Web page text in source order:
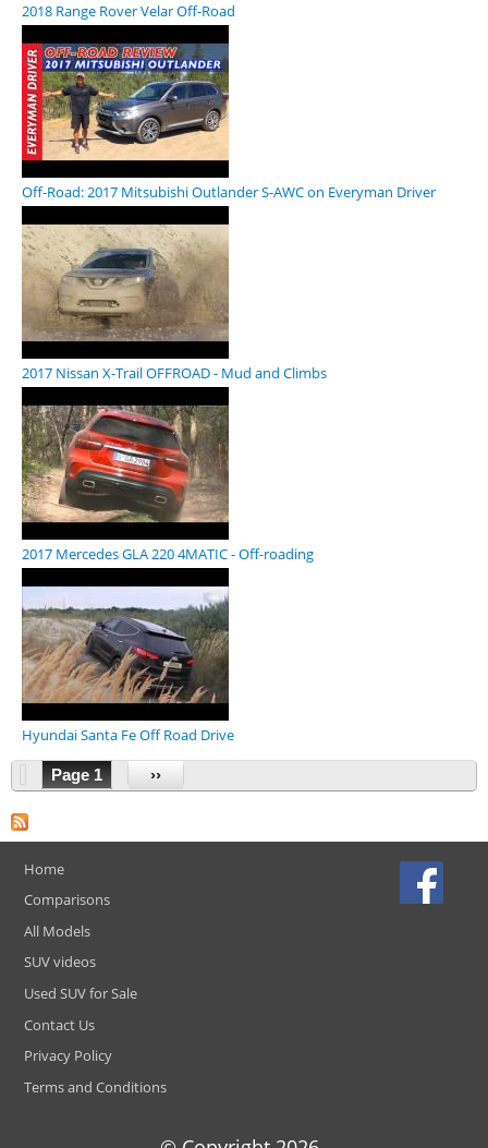
2018 Range Rover Velar Off-Road
Off-Road: 2017 Mitsubishi Outlander S-AWC on Everyman Driver
2017 Nissan X-Trail OFFROAD - Mud and Climbs
2017 Mercedes GLA 220 4MATIC - Off-roading
Hyundai Santa Fe Off Road Drive
Page 1 ››
Home
Comparisons
All Models
SUV videos
Used SUV for Sale
Contact Us
Privacy Policy
Terms and Conditions